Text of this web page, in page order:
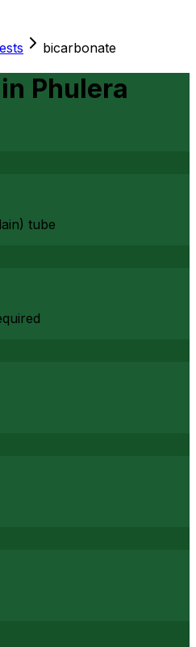
bicarbonate
in Phulera
tube